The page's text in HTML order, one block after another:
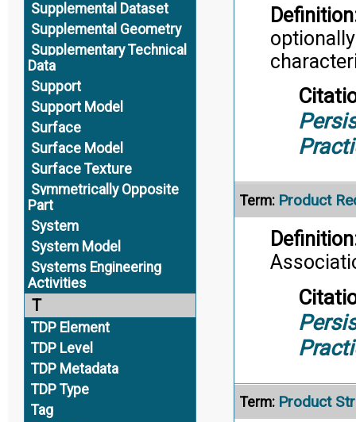
Supplemental Dataset
Supplemental Geometry
Supplementary Technical
Data
Support
Support Model
Surface
Surface Model
Surface Texture
Symmetrically Opposite
Part
System
System Model
Systems Engineering
Activities
T
TDP Element
TDP Level
TDP Metadata
TDP Type
Tag
Term: Product
Term: Product